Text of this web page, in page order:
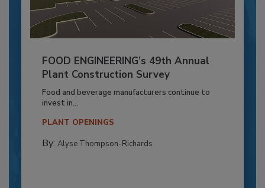
FOOD ENGINEERING’s 49th Annual
Plant Construction Survey
Food and beverage manufacturers continue to
invest in...
PLANT OPENINGS
By: Alyse Thompson-Richards